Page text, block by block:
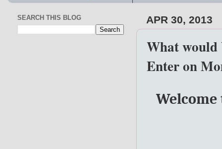
APR 30, 2013
What would
Enter on
Welcome
SEARCH THIS BLOG